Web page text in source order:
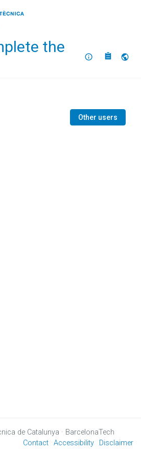
the
About
Other users
de Catalunya · BarcelonaTech
Contact Accessibility Disclaimer